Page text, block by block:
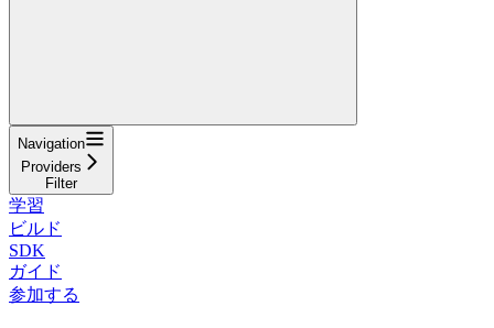
Navigation
Providers
Filter
学習
ビルド
SDK
ガイド
参加する